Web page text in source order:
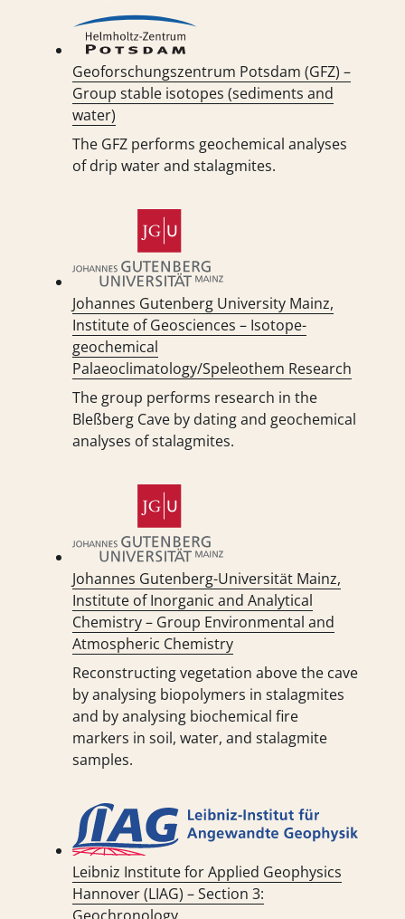
Geoforschungszentrum Potsdam (GFZ) –
Group stable isotopes (sediments and
water)
The GFZ performs geochemical analyses
of drip water and stalagmites.
Johannes Gutenberg University Mainz,
Institute of Geosciences – Isotope-
geochemical
Palaeoclimatology/Speleothem Research
The group performs research in the
Bleßberg Cave by dating and geochemical
analyses of stalagmites.
Johannes Gutenberg-Universität Mainz,
Institute of Inorganic and Analytical
Chemistry – Group Environmental and
Atmospheric Chemistry
Reconstructing vegetation above the cave
by analysing biopolymers in stalagmites
and by analysing biochemical fire
markers in soil, water, and stalagmite
samples.
Leibniz Institute for Applied Geophysics
Hannover (LIAG) – Section 3: